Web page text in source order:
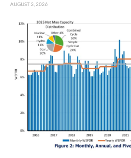
AUGUST 3, 2026